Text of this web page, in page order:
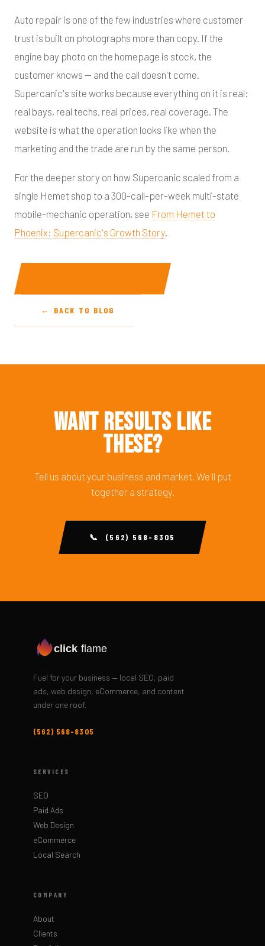
Auto repair is one of the few industries where customer
trust is built on photographs more than copy. If the
engine bay photo on the homepage is stock, the
customer knows — and the call doesn't come.
Supercanic's site works because everything on it is real:
real bays, real techs, real prices, real coverage. The
website is what the operation looks like when the
marketing and the trade are run by the same person.
For the deeper story on how Supercanic scaled from a
single Hemet shop to a 300-call-per-week multi-state
mobile-mechanic operation, see From Hemet to
Phoenix: Supercanic's Growth Story.
← BACK TO BLOG
Want Results Like
These?
Tell us about your business and market. We'll put
together a strategy.
📞 (562) 568-8305
click flame
Fuel for your business — local SEO, paid
ads, web design, eCommerce, and content
under one roof.
(562) 568-8305
SERVICES
SEO
Paid Ads
Web Design
eCommerce
Local Search
COMPANY
About
Clients